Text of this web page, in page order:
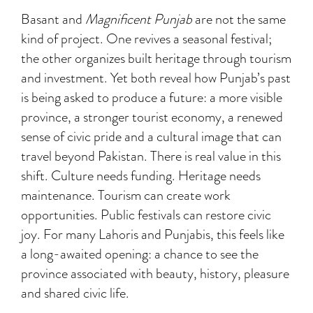
Basant and Magnificent Punjabare not the same
kind of project. One revives a seasonal festival;
the other organizes built heritage through tourism
and investment. Yet both reveal how Punjab’s past
is being asked to produce a future: a more visible
province, a stronger tourist economy, a renewed
sense of civic pride and a cultural image that can
travel beyond Pakistan. There is real value in this
shift. Culture needs funding. Heritage needs
maintenance. Tourism can create work
opportunities. Public festivals can restore civic
joy. For many Lahoris and Punjabis, this feels like
a long-awaited opening: a chance to see the
province associated with beauty, history, pleasure
and shared civic life.